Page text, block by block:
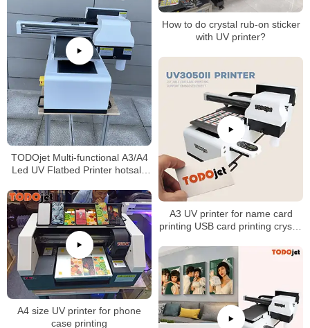
How to do crystal rub-on sticker
with UV printer?
TODOjet Multi-functional A3/A4
Led UV Flatbed Printer hotsale
A3 UV printer for name card
printing USB card printing crystal
A4 size UV printer for phone
case printing